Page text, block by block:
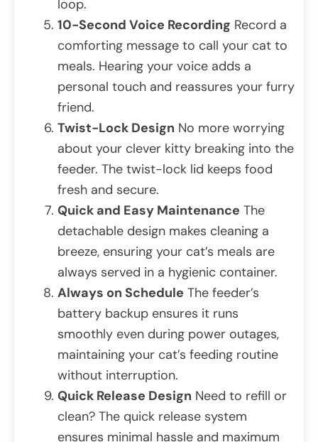
loop.
10-Second Voice Recording Record a
comforting message to call your cat to
meals. Hearing your voice adds a
personal touch and reassures your furry
friend.
Twist-Lock Design No more worrying
about your clever kitty breaking into the
feeder. The twist-lock lid keeps food
fresh and secure.
Quick and Easy Maintenance The
detachable design makes cleaning a
breeze, ensuring your cat’s meals are
always served in a hygienic container.
Always on Schedule The feeder’s
battery backup ensures it runs
smoothly even during power outages,
maintaining your cat’s feeding routine
without interruption.
Quick Release Design Need to refill or
clean? The quick release system
ensures minimal hassle and maximum